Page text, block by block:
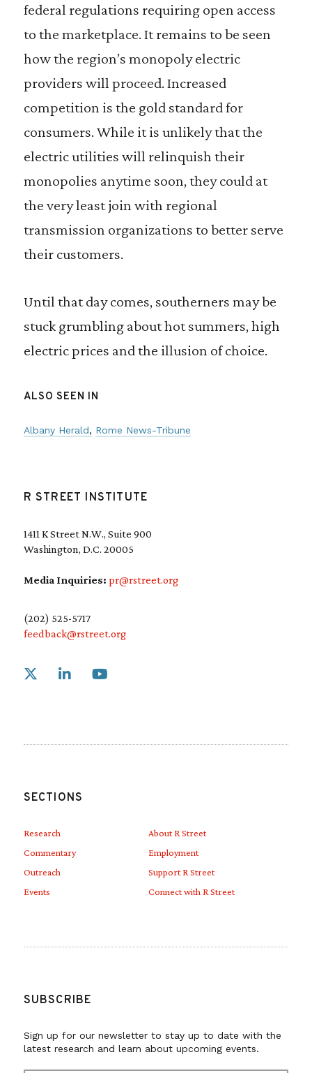
federal regulations requiring open access
to the marketplace. It remains to be seen
how the region’s monopoly electric
providers will proceed. Increased
competition is the gold standard for
consumers. While it is unlikely that the
electric utilities will relinquish their
monopolies anytime soon, they could at
the very least join with regional
transmission organizations to better serve
their customers.
Until that day comes, southerners may be
stuck grumbling about hot summers, high
electric prices and the illusion of choice.
ALSO SEEN IN
Albany Herald Rome News-Tribune
R STREET INSTITUTE
1411 K Street N.W., Suite 900
Washington, D.C. 20005
Media Inquiries: pr@rstreet.org
(202) 525-5717
feedback@rstreet.org
Link to X
SECTIONS
Research
Commentary
Outreach
Events
About R Street
Employment
Support R Street
Connect with R Street
SUBSCRIBE
Sign up for our newsletter to stay up to date with the
latest research and learn about upcoming events.